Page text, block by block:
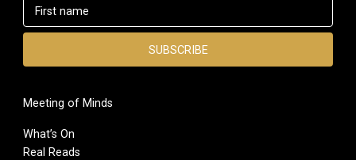
Meeting of Minds
What’s On
Real Reads